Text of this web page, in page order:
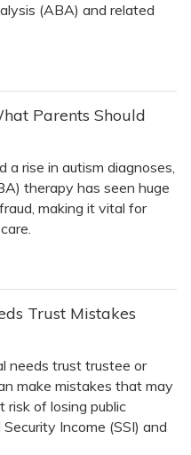
(ABA) and related
Parents Should
a rise in autism diagnoses,
therapy has seen huge
making it vital for
Trust Mistakes
needs trust trustee or
make mistakes that may
risk of losing public
Income (SSI) and